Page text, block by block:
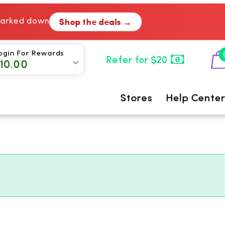
down Shop the deals →
For Rewards
10.00 Refer for $20
Stores Help Center